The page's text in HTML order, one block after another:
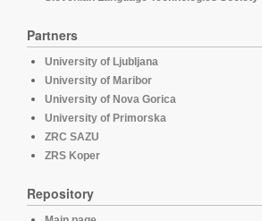
Partners
University of Ljubljana
University of Maribor
University of Nova Gorica
University of Primorska
ZRC SAZU
ZRS Koper
Repository